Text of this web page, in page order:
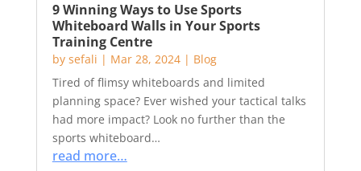
9 Winning Ways to Use Sports
Whiteboard Walls in Your Sports
Training Centre
by sefali | Mar 28, 2024| Blog
Tired of flimsy whiteboards and limited
planning space? Ever wished your tactical talks
had more impact? Look no further than the
sports whiteboard…
read more…